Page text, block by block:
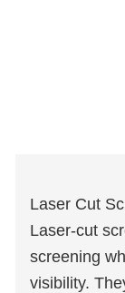
Laser Cut
Laser-cut
screening
visibility.